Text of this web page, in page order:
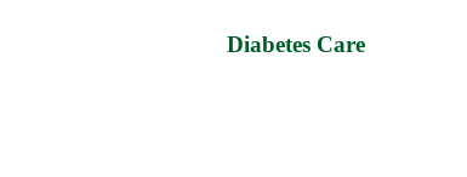
Diabetes Care